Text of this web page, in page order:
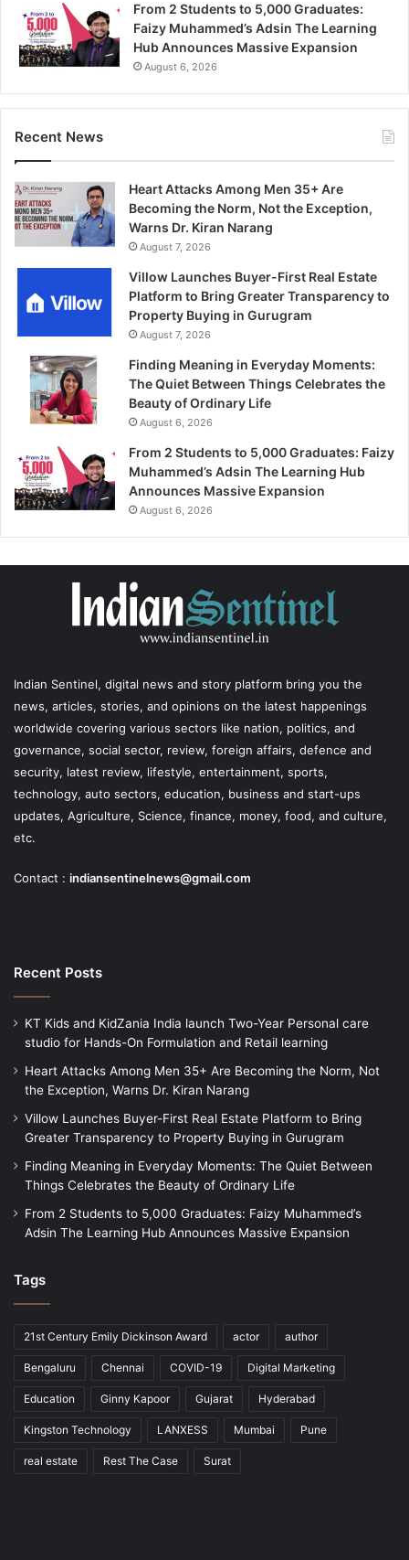
From 2 Students to 5,000 Graduates:
Faizy Muhammed’s Adsin The Learning
Hub Announces Massive Expansion
August 6, 2026
Recent News
Heart Attacks Among Men 35+ Are
Becoming the Norm, Not the Exception,
Warns Dr. Kiran Narang
August 7, 2026
Villow Launches Buyer-First Real Estate
Platform to Bring Greater Transparency to
Property Buying in Gurugram
August 7, 2026
Finding Meaning in Everyday Moments:
The Quiet Between Things Celebrates the
Beauty of Ordinary Life
August 6, 2026
From 2 Students to 5,000 Graduates: Faizy
Muhammed’s Adsin The Learning Hub
Announces Massive Expansion
August 6, 2026
Indian Sentinel, digital news and story platform bring you the
news, articles, stories, and opinions on the latest happenings
worldwide covering various sectors like nation, politics, and
governance, social sector, review, foreign affairs, defence and
security, latest review, lifestyle, entertainment, sports,
technology, auto sectors, education, business and start-ups
updates, Agriculture, Science, finance, money, food, and culture,
etc.
Contact : indiansentinelnews@gmail.com
Recent Posts
KT Kids and KidZania India launch Two-Year Personal care
studio for Hands-On Formulation and Retail learning
Heart Attacks Among Men 35+ Are Becoming the Norm, Not
the Exception, Warns Dr. Kiran Narang
Villow Launches Buyer-First Real Estate Platform to Bring
Greater Transparency to Property Buying in Gurugram
Finding Meaning in Everyday Moments: The Quiet Between
Things Celebrates the Beauty of Ordinary Life
From 2 Students to 5,000 Graduates: Faizy Muhammed’s
Adsin The Learning Hub Announces Massive Expansion
Tags
21st Century Emily Dickinson Award actor author
Bengaluru Chennai COVID-19 Digital Marketing
Education Ginny Kapoor Gujarat Hyderabad
Kingston Technology LANXESS Mumbai Pune
real estate Rest The Case Surat